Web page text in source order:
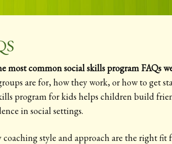
most common social skills program FAQs
are for, how they work, or how to get
program for kids helps children build
in social settings.
coaching style and approach are the right